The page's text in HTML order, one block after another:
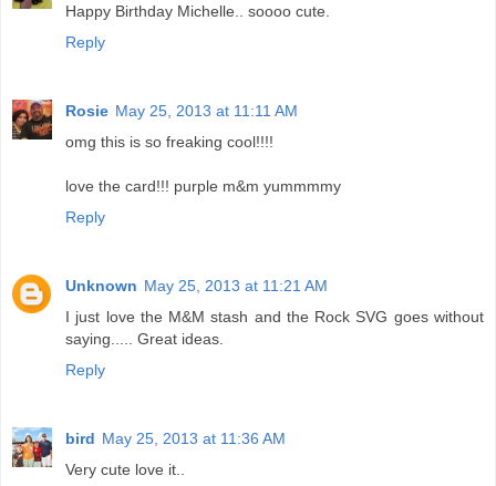
Happy Birthday Michelle.. soooo cute.
Reply
Rosie May 25, 2013 at 11:11 AM
omg this is so freaking cool!!!!
love the card!!! purple m&m yummmmy
Reply
Unknown May 25, 2013 at 11:21 AM
I just love the M&M stash and the Rock SVG goes without
saying..... Great ideas.
Reply
bird May 25, 2013 at 11:36 AM
Very cute love it..